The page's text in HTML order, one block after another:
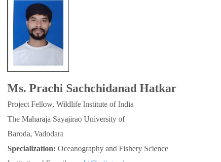
Ms. Prachi Sachchidanad Hatkar
Project Fellow, Wildlife Institute of India
The Maharaja Sayajirao University of
Baroda, Vadodara
Specialization: Oceanography and Fishery Science